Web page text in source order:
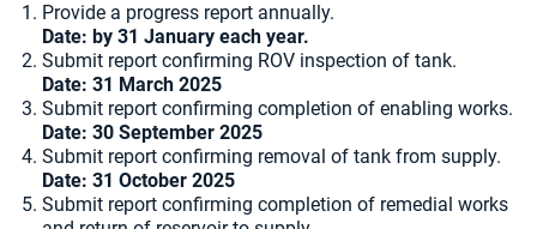
Provide a progress report annually.
Date: by 31 January each year.
Submit report confirming ROV inspection of tank.
Date: 31 March 2025
Submit report confirming completion of enabling works.
Date: 30 September 2025
Submit report confirming removal of tank from supply.
Date: 31 October 2025
Submit report confirming completion of remedial works